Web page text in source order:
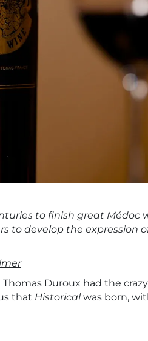
to finish great Médoc
to develop the expression
Duroux had the
that Historicalwas born,